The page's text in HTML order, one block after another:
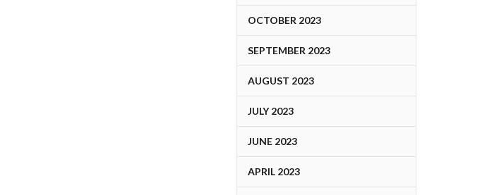
OCTOBER 2023
SEPTEMBER 2023
AUGUST 2023
JULY 2023
JUNE 2023
APRIL 2023